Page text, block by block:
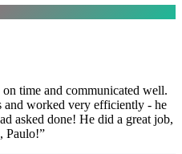
time and communicated well.
worked very efficiently - he
asked done! He did a great job,
Paulo!”